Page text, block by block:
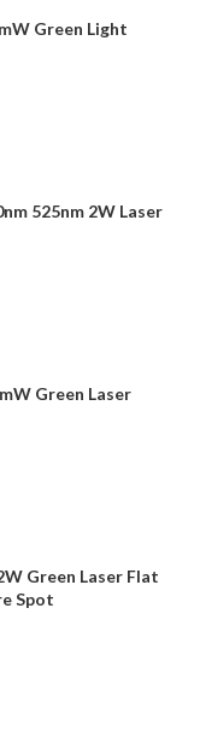
Green Light
525nm 2W Laser
Green Laser
Green Laser Flat
Spot